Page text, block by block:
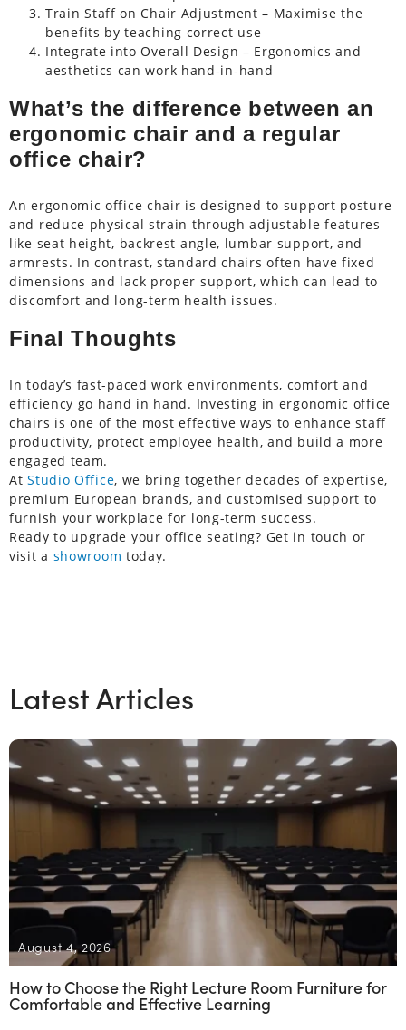
Train Staff on Chair Adjustment – Maximise the
benefits by teaching correct use
Integrate into Overall Design – Ergonomics and
aesthetics can work hand-in-hand
What’s the difference between an
ergonomic chair and a regular
office chair?
An ergonomic office chair is designed to support posture
and reduce physical strain through adjustable features
like seat height, backrest angle, lumbar support, and
armrests. In contrast, standard chairs often have fixed
dimensions and lack proper support, which can lead to
discomfort and long-term health issues.
Final Thoughts
In today’s fast-paced work environments, comfort and
efficiency go hand in hand. Investing in ergonomic office
chairs is one of the most effective ways to enhance staff
productivity, protect employee health, and build a more
engaged team.
AtStudio Office, we bring together decades of expertise,
premium European brands, and customised support to
furnish your workplace for long-term success.
Ready to upgrade your office seating? Get in touch or
visit a showroom today.
Latest Articles
August 4, 2026
How to Choose the Right Lecture Room Furniture for
Comfortable and Effective Learning